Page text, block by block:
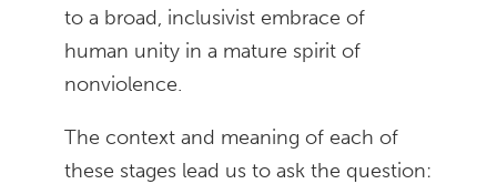
to a broad, inclusivist embrace of
human unity in a mature spirit of
nonviolence.
The context and meaning of each of
these stages lead us to ask the question: